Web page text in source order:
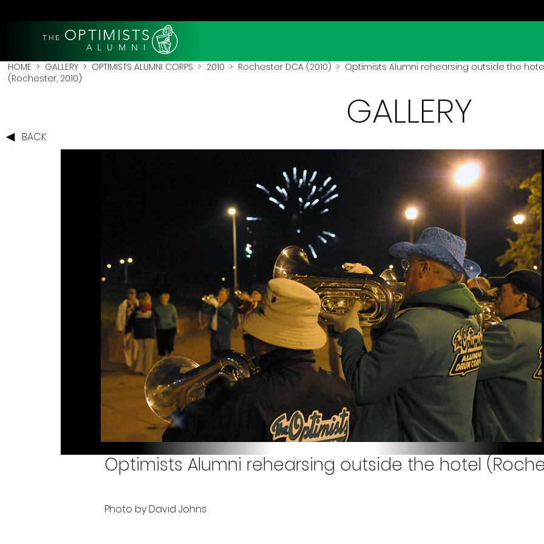
THE OPTIMISTS
A L U M N I
HOME > GALLERY > OPTIMISTS ALUMNI CORPS > 2010 > Rochester DCA (2010) > Optimists Alumni rehearsing outside the
(Rochester, 2010)
BACK
GALLERY
Optimists Alumni rehearsing outside the hotel
Photo by David Johns